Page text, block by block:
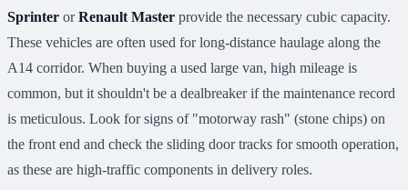
Sprinter orRenault Master provide the necessary cubic capacity.
These vehicles are often used for long-distance haulage along the
A14 corridor. When buying a used large van, high mileage is
common, but it shouldn't be a dealbreaker if the maintenance record
is meticulous. Look for signs of "motorway rash" (stone chips) on
the front end and check the sliding door tracks for smooth operation,
as these are high-traffic components in delivery roles.